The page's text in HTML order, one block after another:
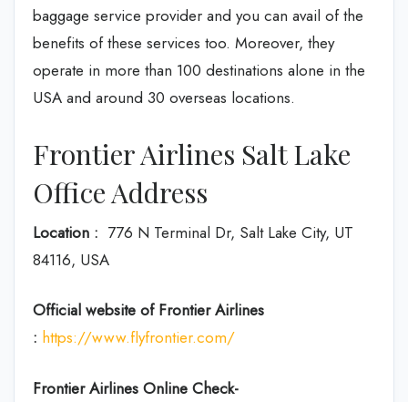
baggage service provider and you can avail of the
benefits of these services too. Moreover, they
operate in more than 100 destinations alone in the
USA and around 30 overseas locations.
Frontier Airlines Salt Lake
Office Address
Location : 776 N Terminal Dr, Salt Lake City, UT
84116, USA
Official website of Frontier Airlines
: https://www.flyfrontier.com/
Frontier Airlines Online Check-